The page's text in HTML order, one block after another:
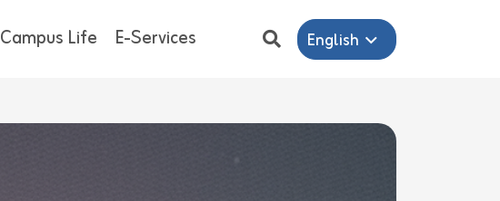
Campus Life E-Services English